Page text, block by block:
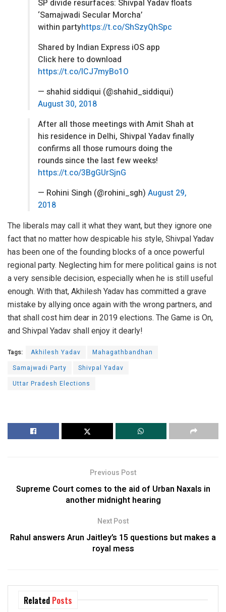
SP divide resurfaces: Shivpal Yadav floats
‘Samajwadi Secular Morcha’
within partyhttps://t.co/ShSzyQhSpc
Shared by Indian Express iOS app
Click here to download
https://t.co/lCJ7myBo1O
— shahid siddiqui (@shahid_siddiqui)
August 30, 2018
After all those meetings with Amit Shah at
his residence in Delhi, Shivpal Yadav finally
confirms all those rumours doing the
rounds since the last few weeks!
https://t.co/3BgGUrSjnG
— Rohini Singh (@rohini_sgh) August 29,
2018
The liberals may call it what they want, but they ignore one
fact that no matter how despicable his style, Shivpal Yadav
has been one of the founding blocks of a once powerful
regional party. Neglecting him for mere political gains is not
a very sensible decision, especially when he is still useful
enough. With that, Akhilesh Yadav has committed a grave
mistake by allying once again with the wrong partners, and
that shall cost him dear in 2019 elections. The Game is On,
and Shivpal Yadav shall enjoy it dearly!
Tags: Akhilesh Yadav
Mahagathbandhan
Samajwadi Party
Shivpal Yadav
Uttar Pradesh Elections
Previous Post
Supreme Court comes to the aid of Urban Naxals in
another midnight hearing
Next Post
Rahul answers Arun Jaitley’s 15 questions but makes a
royal mess
Related Posts